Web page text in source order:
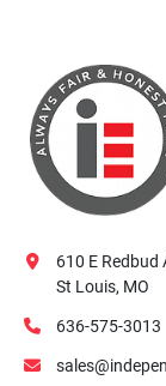
610 E Redbud
St Louis, MO
636-575-3013